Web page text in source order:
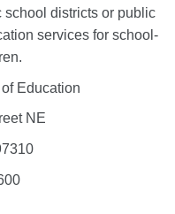
school districts or public
services for school-
Education
NE